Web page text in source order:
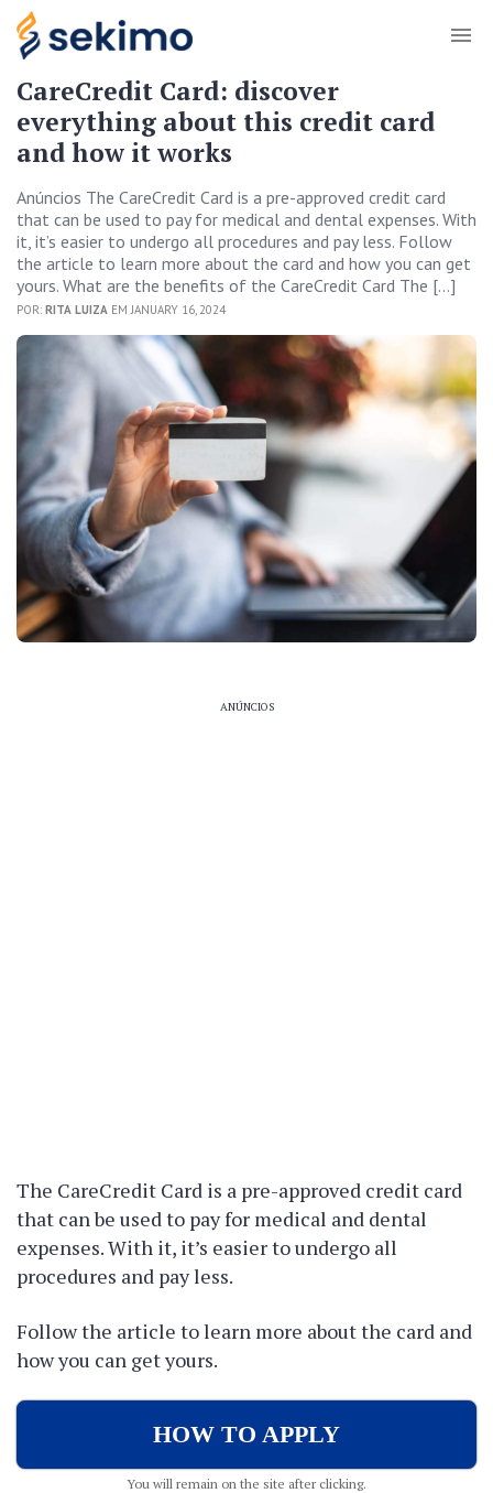
CareCredit Card: discover
everything about this credit card
and how it works
Anúncios The CareCredit Card is a pre-approved credit card
that can be used to pay for medical and dental expenses. With
it, it’s easier to undergo all procedures and pay less. Follow
the article to learn more about the card and how you can get
yours. What are the benefits of the CareCredit Card The […]
POR: RITA LUIZA EM JANUARY 16, 2024
ANÚNCIOS
The CareCredit Card is a pre-approved credit card
that can be used to pay for medical and dental
expenses. With it, it’s easier to undergo all
procedures and pay less.
Follow the article to learn more about the card and
how you can get yours.
HOW TO APPLY
You will remain on the site after clicking.